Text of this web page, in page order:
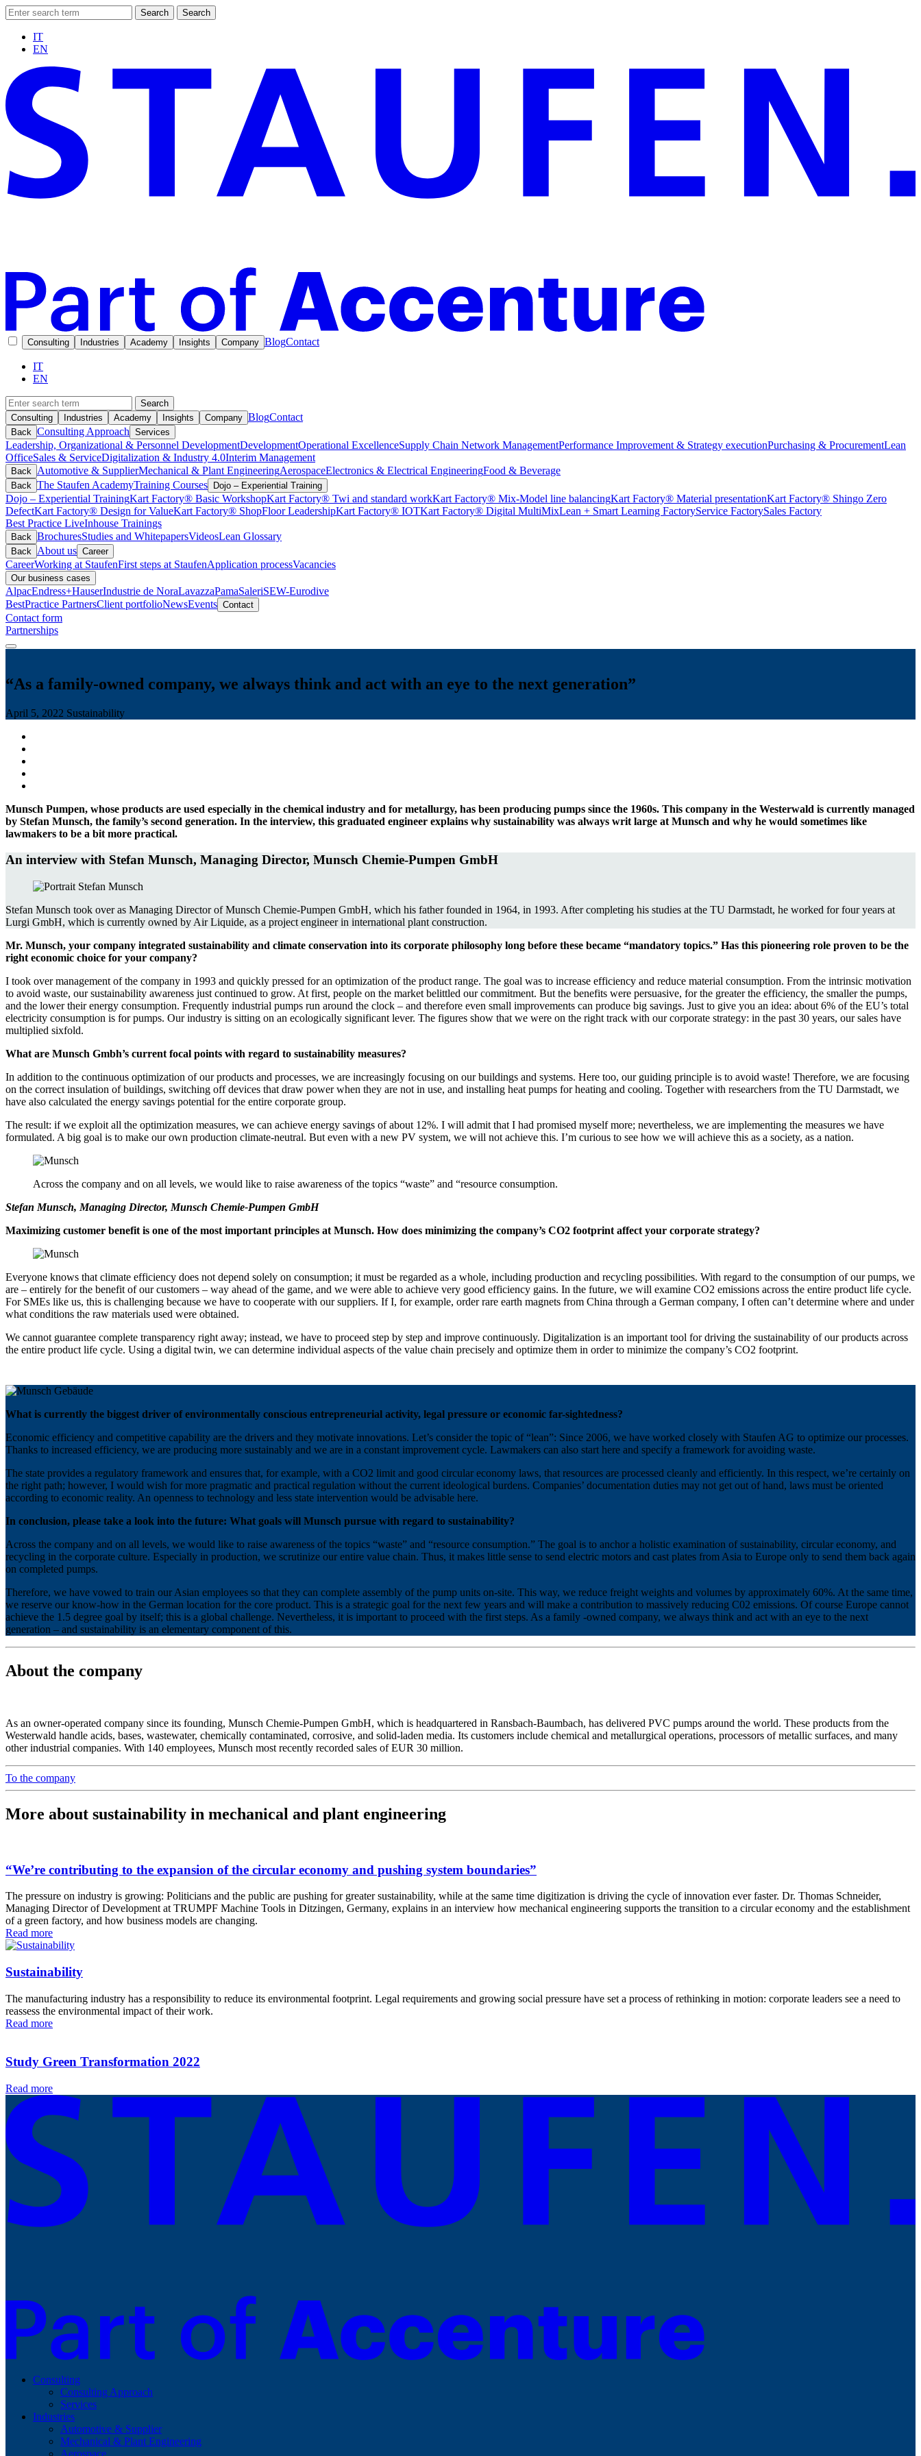
Search Search
IT
EN
Consulting Industries Academy Insights Company BlogContact
IT
EN
Search
Consulting
Industries Academy Insights Company BlogContact
Back Consulting Approach Services
Leadership, Organizational & Personnel DevelopmentDevelopmentOperational ExcellenceSupply Chain Network ManagementPerformance Improvement & Strategy executionPurchasing & ProcurementLean
OfficeSales & ServiceDigitalization & Industry 4.0Interim Management
Back Automotive & SupplierMechanical & Plant EngineeringAerospaceElectronics & Electrical EngineeringFood & Beverage
Back The Staufen AcademyTraining Courses Dojo – Experiential Training
Dojo – Experiential TrainingKart Factory® Basic WorkshopKart Factory® Twi and standard workKart Factory® Mix-Model line balancingKart Factory® Material presentationKart Factory® Shingo Zero
DefectKart Factory® Design for ValueKart Factory® ShopFloor LeadershipKart Factory® IOTKart Factory® Digital MultiMixLean + Smart Learning FactoryService FactorySales Factory
Best Practice LiveInhouse Trainings
Back BrochuresStudies and WhitepapersVideosLean Glossary
Back About us Career
CareerWorking at StaufenFirst steps at StaufenApplication processVacancies
Our business cases
AlpacEndress+HauserIndustrie de NoraLavazzaPamaSaleriSEW-Eurodive
BestPractice PartnersClient portfolioNewsEvents Contact
Contact form
Partnerships
“As a family-owned company, we always think and act with an eye to the next generation”
April 5, 2022 Sustainability
Munsch Pumpen, whose products are used especially in the chemical industry and for metallurgy, has been producing pumps since the 1960s. This company in the Westerwald is currently managed
by Stefan Munsch, the family’s second generation. In the interview, this graduated engineer explains why sustainability was always writ large at Munsch and why he would sometimes like
lawmakers to be a bit more practical.
An interview with Stefan Munsch, Managing Director, Munsch Chemie-Pumpen GmbH
Stefan Munsch took over as Managing Director of Munsch Chemie-Pumpen GmbH, which his father founded in 1964, in 1993. After completing his studies at the TU Darmstadt, he worked for four years at
Lurgi GmbH, which is currently owned by Air Liquide, as a project engineer in international plant construction.
Mr. Munsch, your company integrated sustainability and climate conservation into its corporate philosophy long before these became “mandatory topics.” Has this pioneering role proven to be the
right economic choice for your company?
I took over management of the company in 1993 and quickly pressed for an optimization of the product range. The goal was to increase efficiency and reduce material consumption. From the intrinsic motivation
to avoid waste, our sustainability awareness just continued to grow. At first, people on the market belittled our commitment. But the benefits were persuasive, for the greater the efficiency, the smaller the pumps,
and the lower their energy consumption. Frequently industrial pumps run around the clock – and therefore even small improvements can produce big savings. Just to give you an idea: about 6% of the EU’s total
electricity consumption is for pumps. Our industry is sitting on an ecologically significant lever. The figures show that we were on the right track with our corporate strategy: in the past 30 years, our sales have
multiplied sixfold.
What are Munsch Gmbh’s current focal points with regard to sustainability measures?
In addition to the continuous optimization of our products and processes, we are increasingly focusing on our buildings and systems. Here too, our guiding principle is to avoid waste! Therefore, we are focusing
on the correct insulation of buildings, switching off devices that draw power when they are not in use, and installing heat pumps for heating and cooling. Together with researchers from the TU Darmstadt, we
have also calculated the energy savings potential for the entire corporate group.
The result: if we exploit all the optimization measures, we can achieve energy savings of about 12%. I will admit that I had promised myself more; nevertheless, we are implementing the measures we have
formulated. A big goal is to make our own production climate-neutral. But even with a new PV system, we will not achieve this. I’m curious to see how we will achieve this as a society, as a nation.
Across the company and on all levels, we would like to raise awareness of the topics “waste” and “resource consumption.
Stefan Munsch, Managing Director, Munsch Chemie-Pumpen GmbH
Maximizing customer benefit is one of the most important principles at Munsch. How does minimizing the company’s CO2 footprint affect your corporate strategy?
Everyone knows that climate efficiency does not depend solely on consumption; it must be regarded as a whole, including production and recycling possibilities. With regard to the consumption of our pumps, we
are – entirely for the benefit of our customers – way ahead of the game, and we were able to achieve very good efficiency gains. In the future, we will examine CO2 emissions across the entire product life cycle.
For SMEs like us, this is challenging because we have to cooperate with our suppliers. If I, for example, order rare earth magnets from China through a German company, I often can’t determine where and under
what conditions the raw materials used were obtained.
We cannot guarantee complete transparency right away; instead, we have to proceed step by step and improve continuously. Digitalization is an important tool for driving the sustainability of our products across
the entire product life cycle. Using a digital twin, we can determine individual aspects of the value chain precisely and optimize them in order to minimize the company’s CO2 footprint.
What is currently the biggest driver of environmentally conscious entrepreneurial activity, legal pressure or economic far-sightedness?
Economic efficiency and competitive capability are the drivers and they motivate innovations. Let’s consider the topic of “lean”: Since 2006, we have worked closely with Staufen AG to optimize our processes.
Thanks to increased efficiency, we are producing more sustainably and we are in a constant improvement cycle. Lawmakers can also start here and specify a framework for avoiding waste.
The state provides a regulatory framework and ensures that, for example, with a CO2 limit and good circular economy laws, that resources are processed cleanly and efficiently. In this respect, we’re certainly on
the right path; however, I would wish for more pragmatic and practical regulation without the current ideological burdens. Companies’ documentation duties may not get out of hand, laws must be oriented
according to economic reality. An openness to technology and less state intervention would be advisable here.
In conclusion, please take a look into the future: What goals will Munsch pursue with regard to sustainability?
Across the company and on all levels, we would like to raise awareness of the topics “waste” and “resource consumption.” The goal is to anchor a holistic examination of sustainability, circular economy, and
recycling in the corporate culture. Especially in production, we scrutinize our entire value chain. Thus, it makes little sense to send electric motors and cast plates from Asia to Europe only to send them back again
on completed pumps.
Therefore, we have vowed to train our Asian employees so that they can complete assembly of the pump units on-site. This way, we reduce freight weights and volumes by approximately 60%. At the same time,
we reserve our know-how in the German location for the core product. This is a strategic goal for the next few years and will make a contribution to massively reducing C02 emissions. Of course Europe cannot
achieve the 1.5 degree goal by itself; this is a global challenge. Nevertheless, it is important to proceed with the first steps. As a family -owned company, we always think and act with an eye to the next
generation – and sustainability is an elementary component of this.
About the company
As an owner-operated company since its founding, Munsch Chemie-Pumpen GmbH, which is headquartered in Ransbach-Baumbach, has delivered PVC pumps around the world. These products from the
Westerwald handle acids, bases, wastewater, chemically contaminated, corrosive, and solid-laden media. Its customers include chemical and metallurgical operations, processors of metallic surfaces, and many
other industrial companies. With 140 employees, Munsch most recently recorded sales of EUR 30 million.
To the company
More about sustainability in mechanical and plant engineering
“We’re contributing to the expansion of the circular economy and pushing system boundaries”
The pressure on industry is growing: Politicians and the public are pushing for greater sustainability, while at the same time digitization is driving the cycle of innovation ever faster. Dr. Thomas Schneider,
Managing Director of Development at TRUMPF Machine Tools in Ditzingen, Germany, explains in an interview how mechanical engineering supports the transition to a circular economy and the establishment
of a green factory, and how business models are changing.
Read more
Sustainability
The manufacturing industry has a responsibility to reduce its environmental footprint. Legal requirements and growing social pressure have set a process of rethinking in motion: corporate leaders see a need to
reassess the environmental impact of their work.
Read more
Study Green Transformation 2022
Read more
Consulting
Consulting Approach
Services
Industries
Automotive & Supplier
Mechanical & Plant Engineering
Aerospace